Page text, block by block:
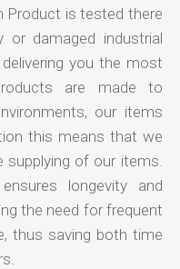
Product is tested there
damaged industrial
you the most
are made to
our items
this means that we
supplying of our items.
longevity and
the need for frequent
thus saving both time